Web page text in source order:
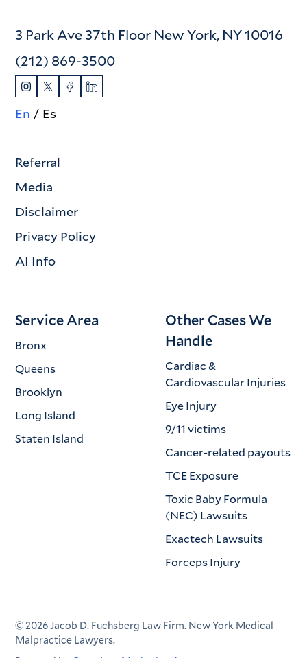
3 Park Ave 37th Floor New York, NY 10016
(212) 869-3500
En Es
Referral
Media
Disclaimer
Privacy Policy
AI Info
Service Area
Bronx
Queens
Brooklyn
Long Island
Staten Island
Other Cases We
Handle
Cardiac &
Cardiovascular Injuries
Eye Injury
9/11 victims
Cancer-related payouts
TCE Exposure
Toxic Baby Formula
(NEC) Lawsuits
Exactech Lawsuits
Forceps Injury
©2026Jacob D. Fuchsberg Law Firm. New York Medical
Malpractice Lawyers.